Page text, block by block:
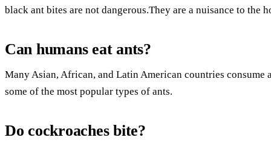
black ant bites are not dangerous.They are a nuisance to the
Can humans eat ants?
Many Asian, African, and Latin American countries consume
some of the most popular types of ants.
Do cockroaches bite?